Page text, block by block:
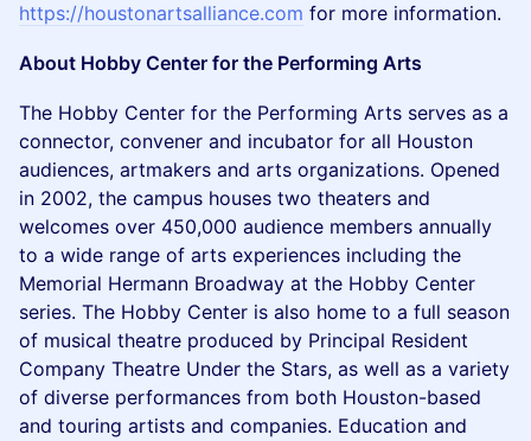
https://houstonartsalliance.com for more information.
About Hobby Center for the Performing Arts
The Hobby Center for the Performing Arts serves as a
connector, convener and incubator for all Houston
audiences, artmakers and arts organizations. Opened
in 2002, the campus houses two theaters and
welcomes over 450,000 audience members annually
to a wide range of arts experiences including the
Memorial Hermann Broadway at the Hobby Center
series. The Hobby Center is also home to a full season
of musical theatre produced by Principal Resident
Company Theatre Under the Stars, as well as a variety
of diverse performances from both Houston-based
and touring artists and companies. Education and